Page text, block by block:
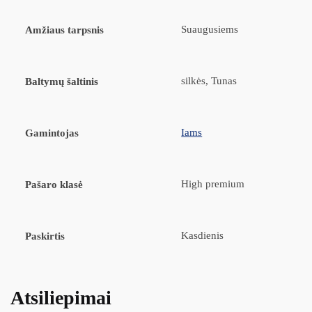
Amžiaus tarpsnis Suaugusiems
Baltymų šaltinis silkės, Tunas
Gamintojas Iams
Pašaro klasė High premium
Paskirtis Kasdienis
Atsiliepimai